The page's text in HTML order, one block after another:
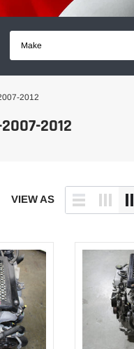
Make
2012
2012
VIEW AS